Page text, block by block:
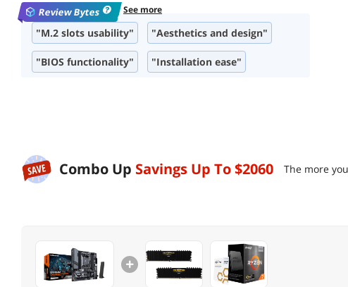
"M.2 slots usability" "Aesthetics and design"
"BIOS functionality" "Installation ease"
Review Bytes See more
Combo Up Savings Up To$2060 The more